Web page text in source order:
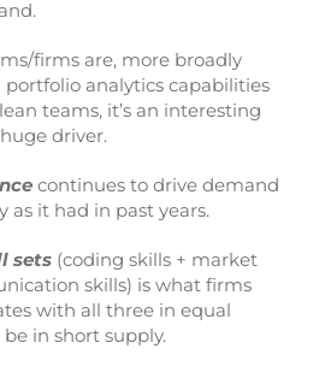
firms are, more broadly
analytics capabilities
teams, it’s an interesting
driver.
continues to drive demand
as it had in past years.
sets (coding skills + market
skills) is what firms
with all three in equal
in short supply.